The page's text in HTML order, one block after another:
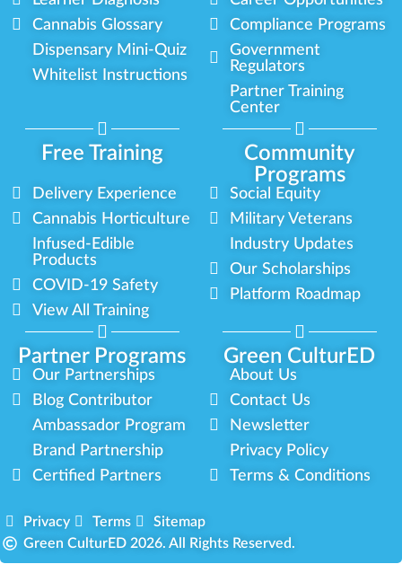
Cannabis Glossary
Dispensary Mini-Quiz
Whitelist Instructions
Compliance Programs
Government
Regulators
Partner Training
Center
Free Training
Community
Programs
Partner Programs Green CulturED
Delivery Experience
Cannabis Horticulture
Infused-Edible
Products
COVID-19 Safety
View All Training
Social Equity
Military Veterans
Industry Updates
Our Scholarships
Platform Roadmap
Our Partnerships
Blog Contributor
Ambassador Program
Brand Partnership
Certified Partners
About Us
Contact Us
Newsletter
Privacy Policy
Terms & Conditions
Privacy Terms
Sitemap
Green CulturED 2026. All Rights Reserved.